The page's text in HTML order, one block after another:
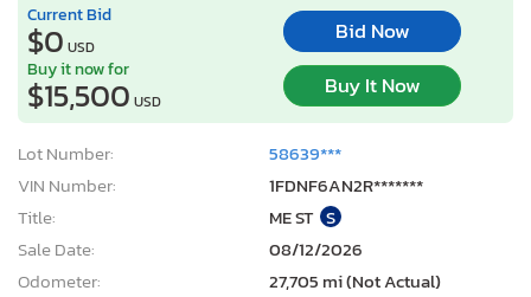
Current Bid
$0 USD
Bid Now
Buy it now for
$15,500 USD
Buy It Now
Lot Number:
58639***
VIN Number:
1FDNF6AN2R*******
Title:
ME ST S
Sale Date:
08/12/2026
Odometer:
27,705 mi (Not Actual)